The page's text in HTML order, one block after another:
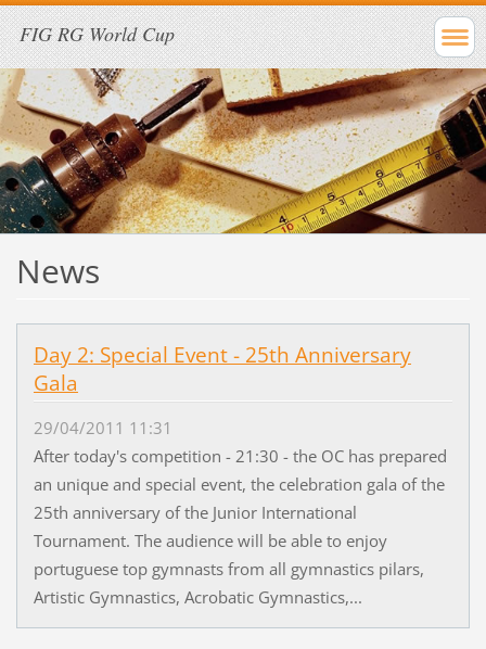
FIG RG World Cup
News
Day 2: Special Event - 25th Anniversary
Gala
29/04/2011 11:31
After today's competition - 21:30 - the OC has prepared
an unique and special event, the celebration gala of the
25th anniversary of the Junior International
Tournament. The audience will be able to enjoy
portuguese top gymnasts from all gymnastics pilars,
Artistic Gymnastics, Acrobatic Gymnastics,...